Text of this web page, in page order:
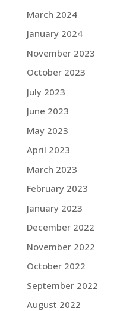
March 2024
January 2024
November 2023
October 2023
July 2023
June 2023
May 2023
April 2023
March 2023
February 2023
January 2023
December 2022
November 2022
October 2022
September 2022
August 2022